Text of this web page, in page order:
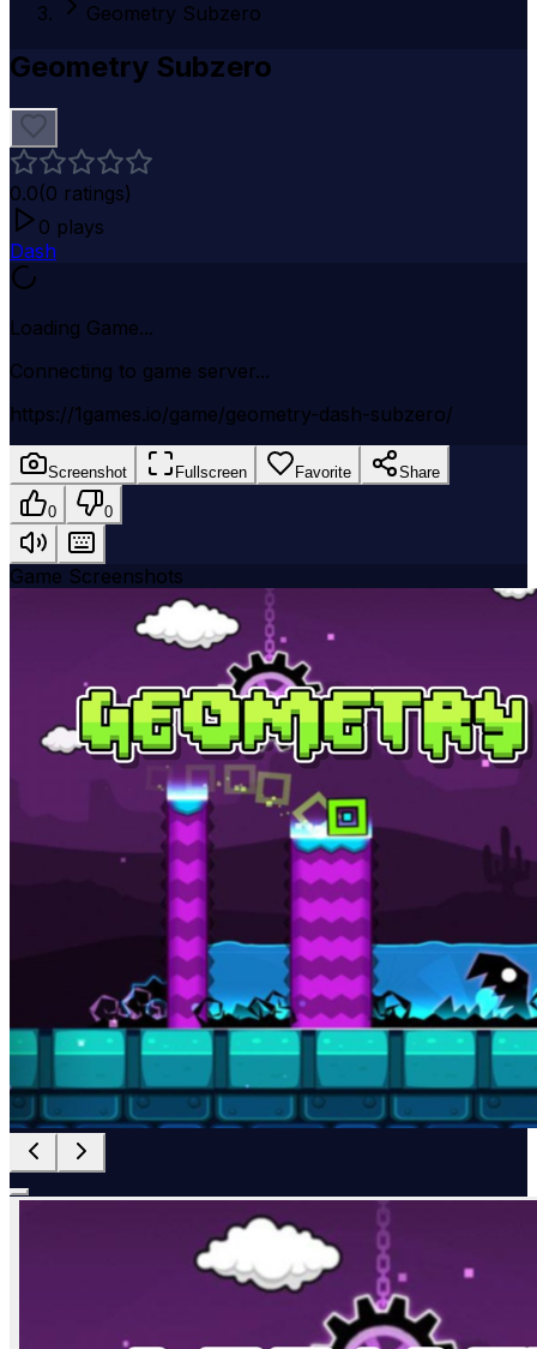
Geometry Subzero
Geometry Subzero
0.0(0 ratings)
0 plays
Dash
Loading Game...
Connecting to game server...
https://1games.io/game/geometry-dash-subzero/
Screenshot Fullscreen Favorite Share
0 0
Game Screenshots